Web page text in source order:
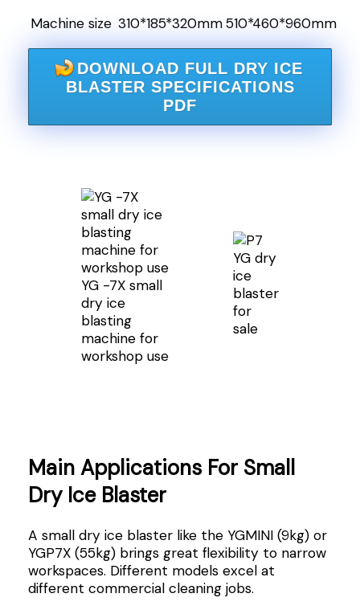
Machine size 310*185*320mm510*460*960mm
DOWNLOAD FULL DRY ICE
BLASTER SPECIFICATIONS
PDF
YG -7X small
dry ice
blasting
machine for
workshop use
YG dry
ice
blaster
for
sale
Main Applications For Small
Dry Ice Blaster
A small dry ice blaster like the YGMINI (9kg) or
YGP7X (55kg) brings great flexibility to narrow
workspaces. Different models excel at
different commercial cleaning jobs.